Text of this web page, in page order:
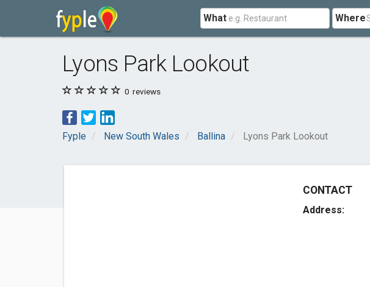
What Where
Lyons Park Lookout
0 reviews
Fyple New South Wales Ballina Lyons Park Lookout
CONTACT
Address: